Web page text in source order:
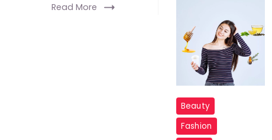
Read More
Beauty
Fashion